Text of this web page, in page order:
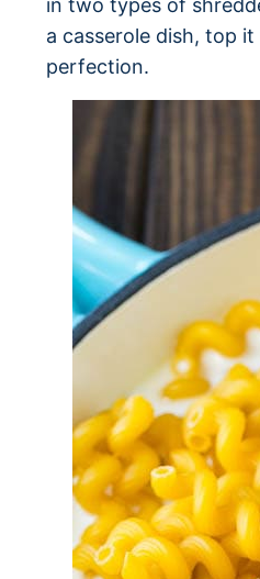
in two types of
a casserole dish, top
perfection.